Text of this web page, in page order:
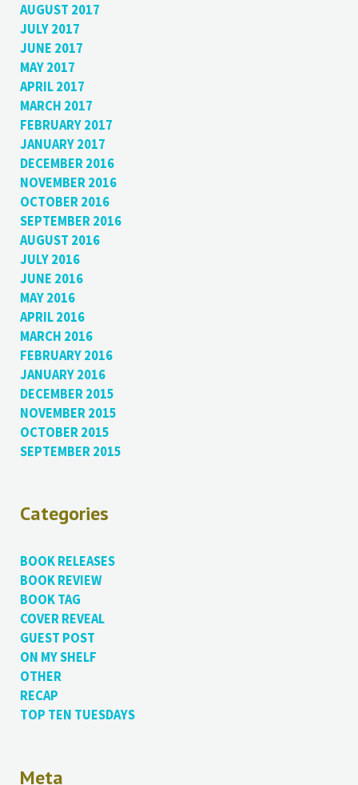
AUGUST 2017
JULY 2017
JUNE 2017
MAY 2017
APRIL 2017
MARCH 2017
FEBRUARY 2017
JANUARY 2017
DECEMBER 2016
NOVEMBER 2016
OCTOBER 2016
SEPTEMBER 2016
AUGUST 2016
JULY 2016
JUNE 2016
MAY 2016
APRIL 2016
MARCH 2016
FEBRUARY 2016
JANUARY 2016
DECEMBER 2015
NOVEMBER 2015
OCTOBER 2015
SEPTEMBER 2015
Categories
BOOK RELEASES
BOOK REVIEW
BOOK TAG
COVER REVEAL
GUEST POST
ON MY SHELF
OTHER
RECAP
TOP TEN TUESDAYS
Meta